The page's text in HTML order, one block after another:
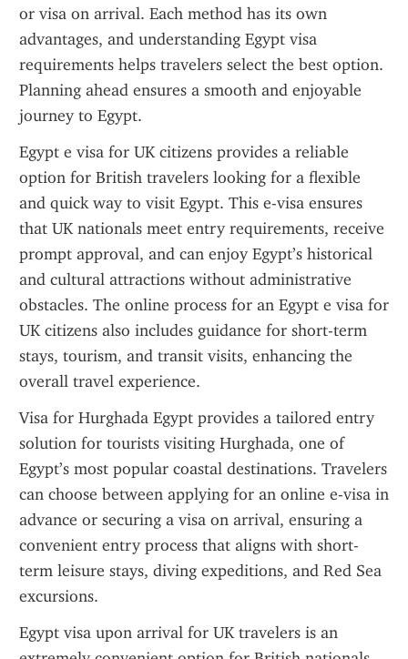
or visa on arrival. Each method has its own
advantages, and understanding Egypt visa
requirements helps travelers select the best option.
Planning ahead ensures a smooth and enjoyable
journey to Egypt.
Egypt e visa for UK citizens provides a reliable
option for British travelers looking for a flexible
and quick way to visit Egypt. This e-visa ensures
that UK nationals meet entry requirements, receive
prompt approval, and can enjoy Egypt’s historical
and cultural attractions without administrative
obstacles. The online process for an Egypt e visa for
UK citizens also includes guidance for short-term
stays, tourism, and transit visits, enhancing the
overall travel experience.
Visa for Hurghada Egypt provides a tailored entry
solution for tourists visiting Hurghada, one of
Egypt’s most popular coastal destinations. Travelers
can choose between applying for an online e-visa in
advance or securing a visa on arrival, ensuring a
convenient entry process that aligns with short-
term leisure stays, diving expeditions, and Red Sea
excursions.
Egypt visa upon arrival for UK travelers is an